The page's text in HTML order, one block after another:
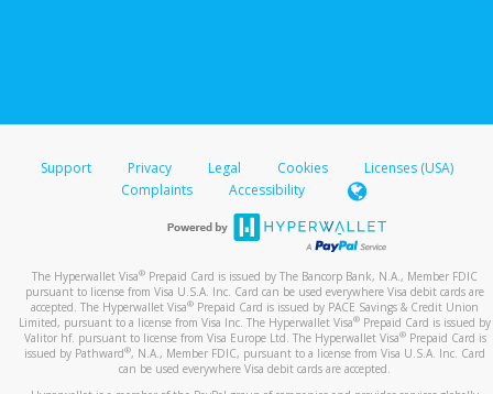
Support Privacy Legal Cookies
Licenses (USA)
Complaints
Accessibility
The Hyperwallet Visa® Prepaid Card is issued by The Bancorp Bank, N.A., Member FDIC
pursuant to license from Visa U.S.A. Inc. Card can be used everywhere Visa debit cards are
accepted. The Hyperwallet Visa® Prepaid Card is issued by PACE Savings & Credit Union
Limited, pursuant to a license from Visa Inc. The Hyperwallet Visa® Prepaid Card is issued by
Valitor hf. pursuant to license from Visa Europe Ltd. The Hyperwallet Visa®Prepaid Card is
issued by Pathward®, N.A., Member FDIC, pursuant to a license from Visa U.S.A. Inc. Card
can be used everywhere Visa debit cards are accepted.